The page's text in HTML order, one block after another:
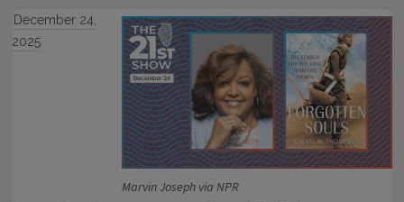
Marvin Joseph via NPR
December 24,
2025